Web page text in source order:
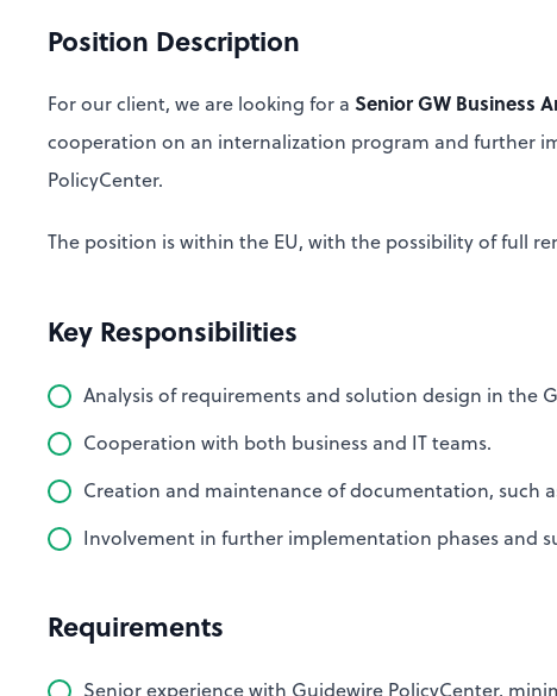
Position Description
For our client, we are looking for a Senior GW Business
cooperation on an internalization program and further
PolicyCenter.
The position is within the EU, with the possibility of full
Key Responsibilities
Analysis of requirements and solution design in the
Cooperation with both business and IT teams.
Creation and maintenance of documentation, such
Involvement in further implementation phases and
Requirements
Senior experience with Guidewire PolicyCenter,